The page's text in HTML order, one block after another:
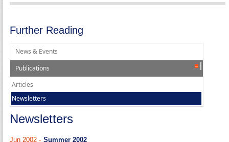
Further Reading
News & Events
Publications
Articles
Newsletters
Newsletters
Jun 2002 - Summer 2002